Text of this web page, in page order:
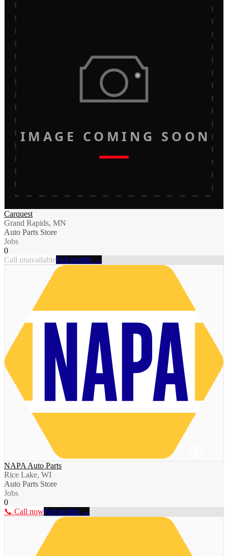
IMAGE COMING SOON
Carquest
Grand Rapids, MN
Auto Parts Store
Jobs
0
Call unavailableFull profile →
NAPA Auto Parts
Rice Lake, WI
Auto Parts Store
Jobs
0
📞 Call nowFull profile →